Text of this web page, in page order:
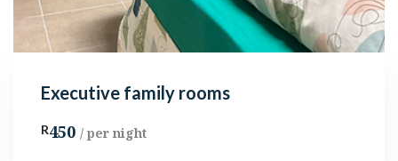
Executive family rooms
R450 / per night